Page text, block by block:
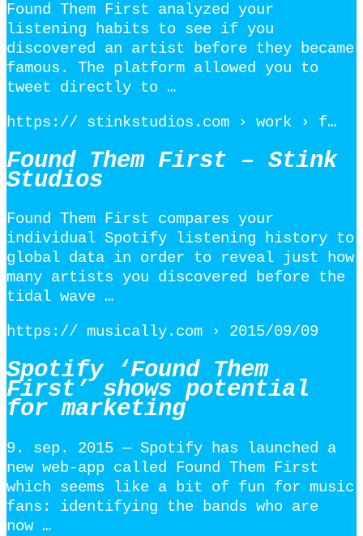
Found Them First analyzed your
listening habits to see if you
discovered an artist before they became
famous. The platform allowed you to
tweet directly to …
https:// stinkstudios.com › work › f…
Found Them First – Stink
Studios
Found Them First compares your
individual Spotify listening history to
global data in order to reveal just how
many artists you discovered before the
tidal wave …
https:// musically.com › 2015/09/09
Spotify ‘Found Them
First’ shows potential
for marketing
9. sep. 2015 — Spotify has launched a
new web-app called Found Them First
which seems like a bit of fun for music
fans: identifying the bands who are
now …